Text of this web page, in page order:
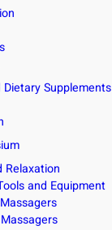
Supplements
Relaxation
and Equipment